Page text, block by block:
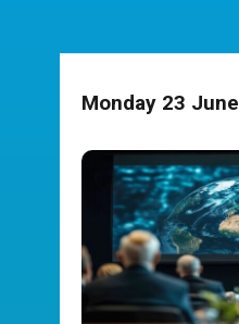
Monday 23 June